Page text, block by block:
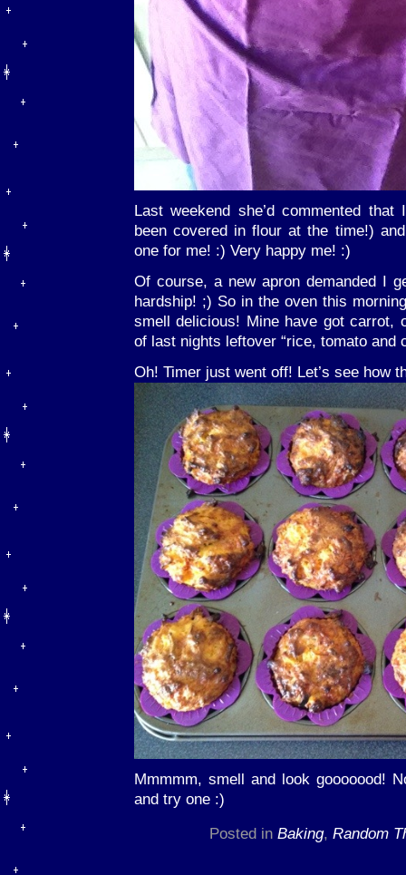
Last weekend she’d commented
been covered in flour at the time!)
one for me! :) Very happy me! :)
Of course, a new apron demanded I
hardship! ;) So in the oven this
smell delicious! Mine have got carrot,
of last nights leftover “rice, tomato and
Oh! Timer just went off! Let’s see how
Mmmmm, smell and look gooooood!
and try one :)
Posted in Baking, Random